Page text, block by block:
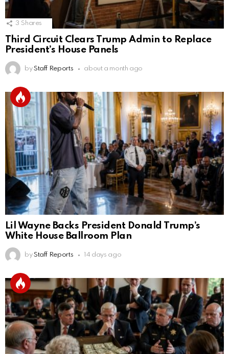
3 Shares
Third Circuit Clears Trump Admin to Replace
President’s House Panels
by Staff Reports about a month ago
Lil Wayne Backs President Donald Trump’s
White House Ballroom Plan
by Staff Reports 14 days ago